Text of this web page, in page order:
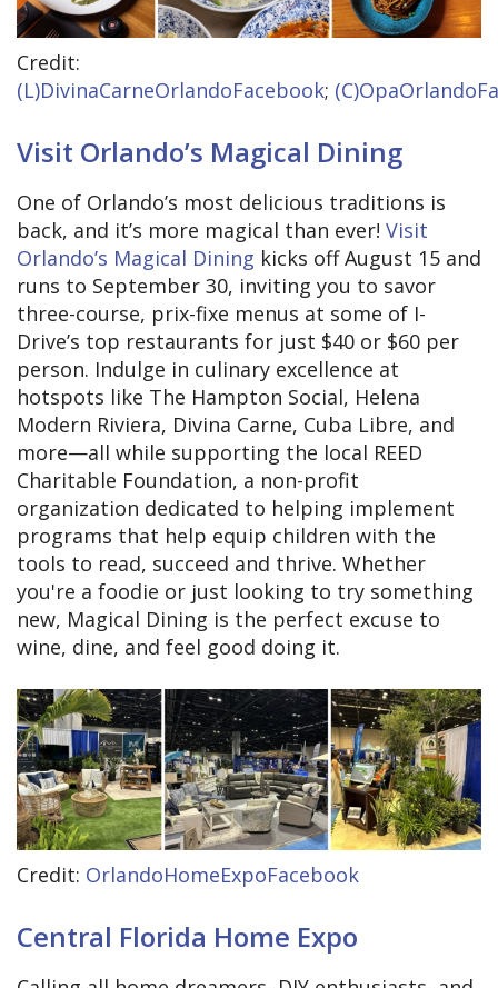
Credit:
(L)DivinaCarneOrlandoFacebook;
Visit Orlando’s Magical Dining
One of Orlando’s most delicious traditions is
back, and it’s more magical than ever! Visit
Orlando’s Magical Dining kicks off August 15 and
runs to September 30, inviting you to savor
three-course, prix-fixe menus at some of I-
Drive’s top restaurants for just $40 or $60 per
person. Indulge in culinary excellence at
hotspots like The Hampton Social, Helena
Modern Riviera, Divina Carne, Cuba Libre, and
more—all while supporting the local REED
Charitable Foundation, a non-profit
organization dedicated to helping implement
programs that help equip children with the
tools to read, succeed and thrive. Whether
you're a foodie or just looking to try something
new, Magical Dining is the perfect excuse to
wine, dine, and feel good doing it.
Credit: OrlandoHomeExpoFacebook
Central Florida Home Expo